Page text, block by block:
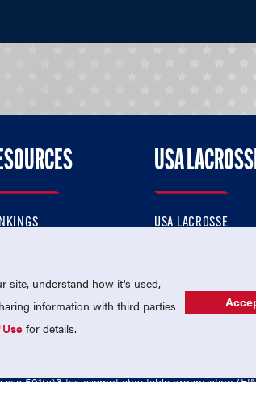
USA
USA LACROSSE
USA LACROSSE SHOP
is a 501(c)3 tax-exempt charitable organization
site, understand how it's used,
information with third parties
Usefor details.